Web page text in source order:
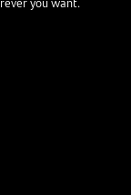
you want.